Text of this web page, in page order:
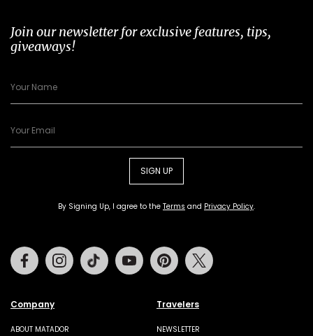
Join our newsletter for exclusive features, tips,
giveaways!
SIGN UP
By Signing Up, I agree to the Terms and Privacy Policy.
Company
ABOUT MATADOR
Travelers
NEWSLETTER
FacebookInstagramTiktok Youtube Pinterest